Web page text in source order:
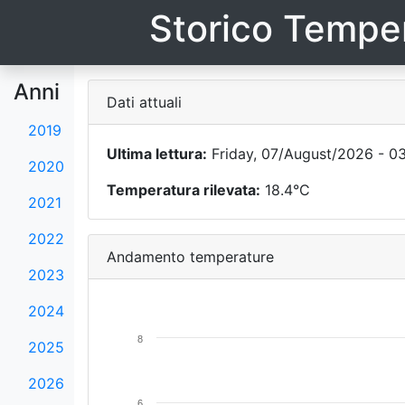
Storico
Anni
2019
2020
2021
2022
2023
2024
2025
2026
Dati attuali
Ultima lettura: Friday, 07/August/2026 -
Temperatura rilevata: 18.4°C
Andamento temperature
8